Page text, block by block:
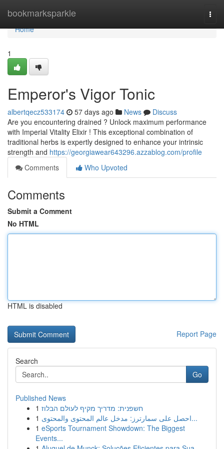
bookmarksparkle
Home
Home
1
Emperor's Vigor Tonic
albertqecz533174 57 days ago News
Discuss
Are you encountering drained ? Unlock maximum performance
with Imperial Vitality Elixir ! This exceptional combination of
traditional herbs is expertly designed to enhance your intrinsic
strength and https://georgiawear643296.azzablog.com/profile
Comments
Who Upvoted
Comments
Submit a Comment
No HTML
HTML is disabled
Report Page
Search
Go
Published News
1 חשפנית: מדריך מקיף לעולם הבלוז
1
احصل على سمارترز: مدخل عالم المحتوى والمحتوى...
1 eSports Tournament Showdown: The Biggest
Events...